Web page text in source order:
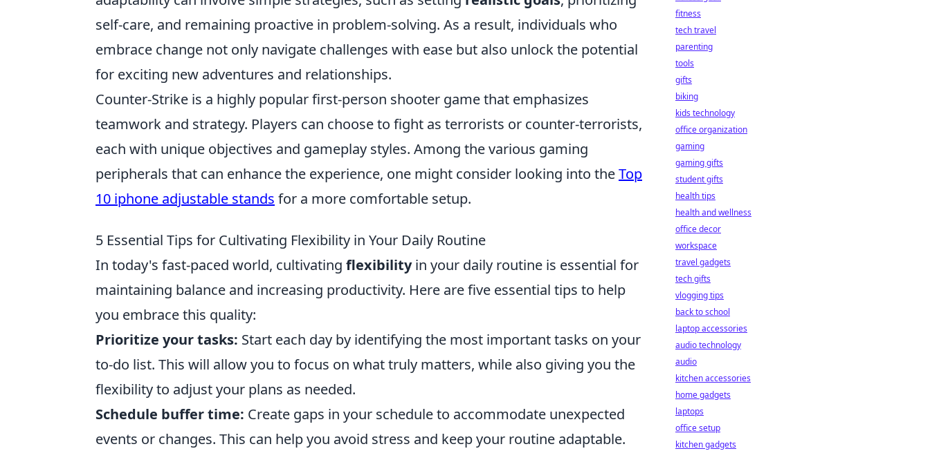
self-care, and remaining proactive in problem-solving. As a result, individuals who
embrace change not only navigate challenges with ease but also unlock the potential
for exciting new adventures and relationships.
Counter-Strike is a highly popular first-person shooter game that emphasizes
teamwork and strategy. Players can choose to fight as terrorists or counter-terrorists,
each with unique objectives and gameplay styles. Among the various gaming
peripherals that can enhance the experience, one might consider looking into theTop
10 iphone adjustable stands for a more comfortable setup.
5 Essential Tips for Cultivating Flexibility in Your Daily Routine
In today's fast-paced world, cultivating flexibilityin your daily routine is essential for
maintaining balance and increasing productivity. Here are five essential tips to help
you embrace this quality:
Prioritize your tasks: Start each day by identifying the most important tasks on your
to-do list. This will allow you to focus on what truly matters, while also giving you the
flexibility to adjust your plans as needed.
Schedule buffer time: Create gaps in your schedule to accommodate unexpected
events or changes. This can help you avoid stress and keep your routine adaptable.
fitness
tech travel
parenting
tools
gifts
biking
kids technology
office organization
gaming
gaming gifts
student gifts
health tips
health and wellness
office decor
workspace
travel gadgets
tech gifts
vlogging tips
back to school
laptop accessories
audio technology
audio
kitchen accessories
home gadgets
laptops
office setup
kitchen gadgets